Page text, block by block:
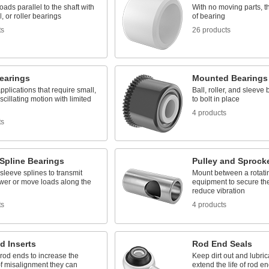
parallel to the shaft with
or roller bearings
With no moving parts,
of bearing
26 products
that require small,
motion with limited
Mounted Bearings
Ball, roller, and sleeve
to bolt in place
4 products
Bearings
splines to transmit
or move loads along the
Pulley and
Mount between a
equipment to secure
reduce vibration
4 products
Inserts
ends to increase the
misalignment they can
Rod End Seals
Keep dirt out and
extend the life of rod